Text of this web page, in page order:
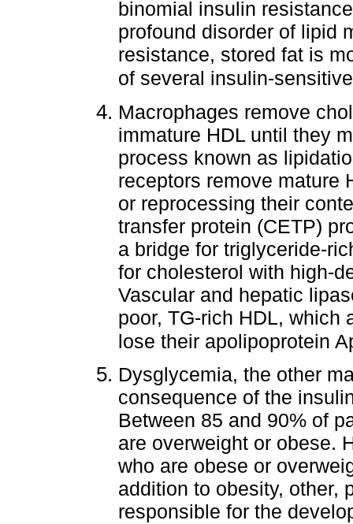
binomial insulin
profound disorder of lipid
resistance, stored fat is
of several insulin-
Macrophages remove
immature HDL until they
process known as
receptors remove mature
or reprocessing their
transfer protein (CETP)
a bridge for triglyceride-
for cholesterol with high-
Vascular and hepatic
poor, TG-rich HDL, which
lose their apolipoprotein
Dysglycemia, the other
consequence of the
Between 85 and 90% of
are overweight or obese.
who are obese or
addition to obesity, other,
responsible for the